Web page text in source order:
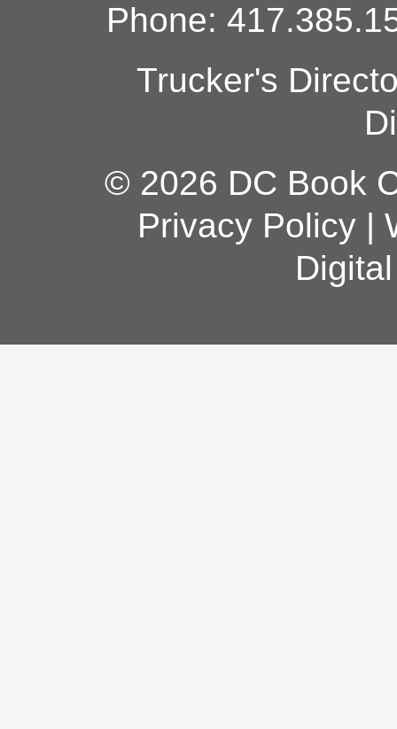
Phone:
Trucker's
© 2026 DC Book
Privacy Policy|